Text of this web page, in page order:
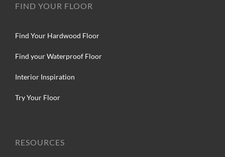
FIND YOUR FLOOR
Find Your Hardwood Floor
Find your Waterproof Floor
Interior Inspiration
Try Your Floor
RESOURCES